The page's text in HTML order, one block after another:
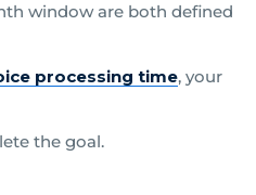
window are both defined
processing time, your
the goal.